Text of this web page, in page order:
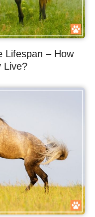
Lifespan – How
Live?